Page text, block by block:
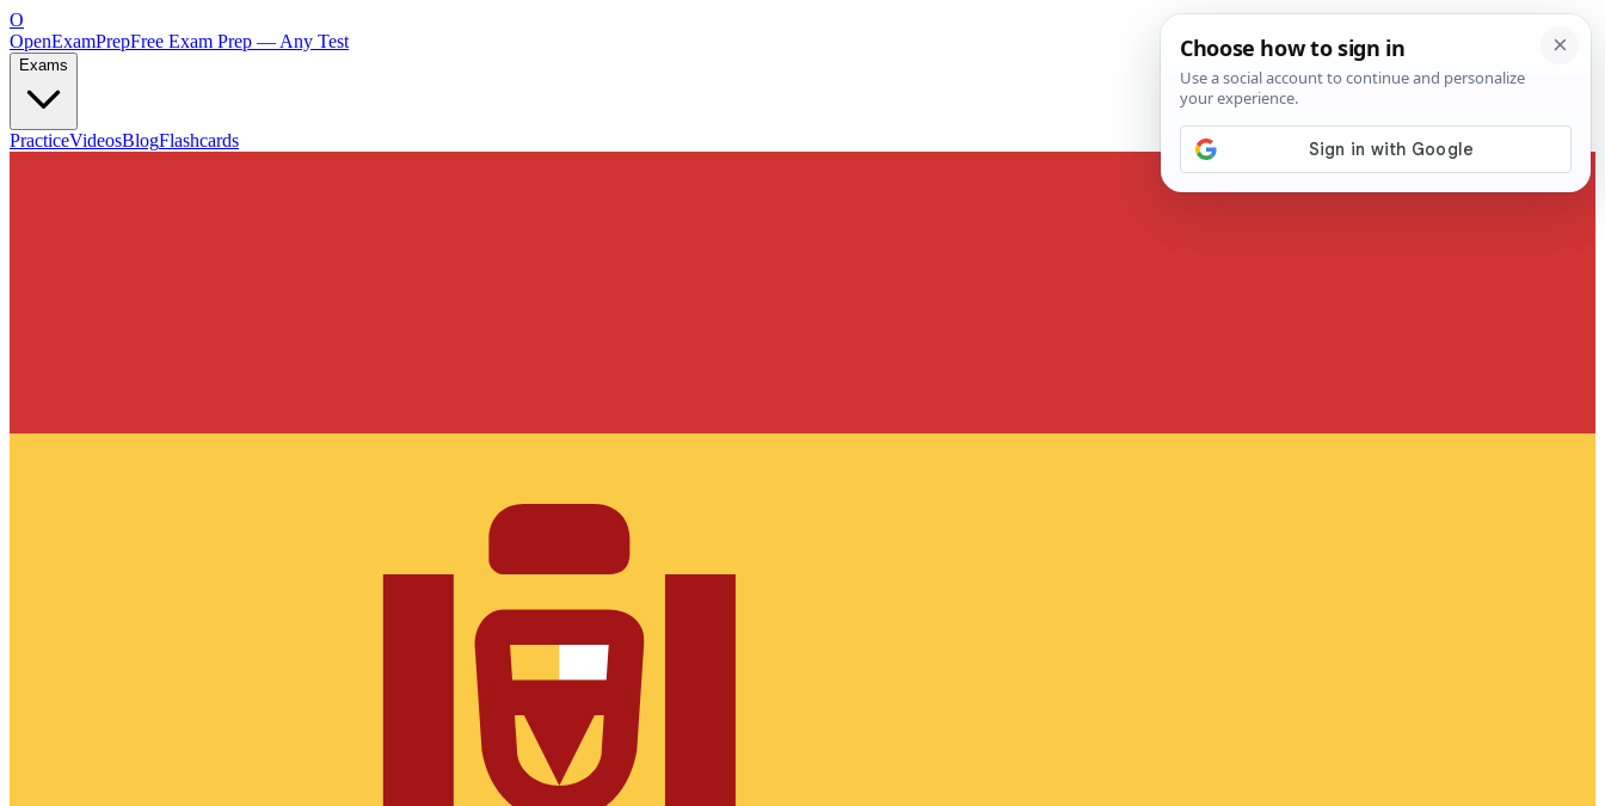
O
OpenExamPrepFree Exam Prep — Any Test
Exams
PracticeVideosBlogFlashcards